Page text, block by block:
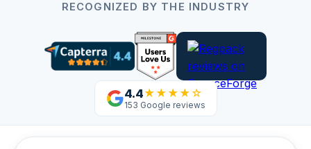
RECOGNIZED BY THE INDUSTRY
4.4★★★★☆
153 Google reviews